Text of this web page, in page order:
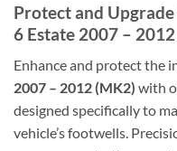
Protect and
6 Estate 2007 –
Enhance and protect the
2007 – 2012 (MK2) with
designed specifically to
vehicle’s footwells.